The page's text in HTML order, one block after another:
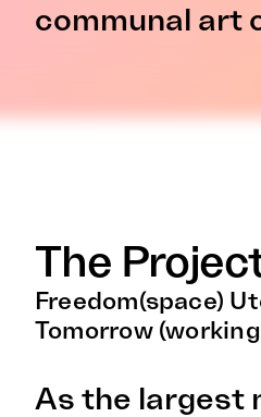
communal art
The
Freedom(space)
Tomorrow
As the largest